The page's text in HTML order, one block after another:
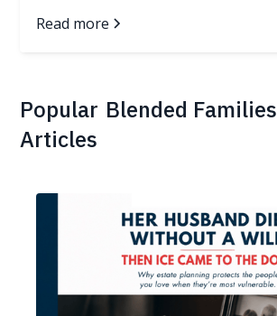
emergency.
Read more
Popular Blended Families
Articles